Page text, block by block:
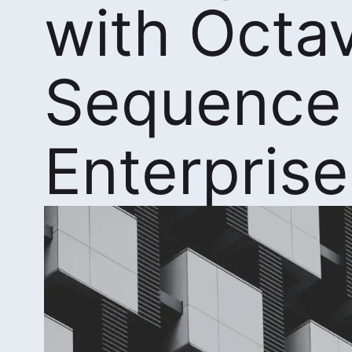
with
Sequence
Enterprise